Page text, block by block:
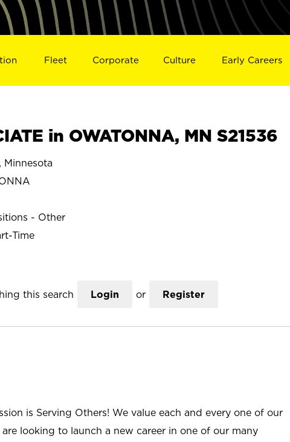
Fleet Corporate Culture Early Careers
in OWATONNA, MN S21536
Minnesota
- Other
Time
this search Login or Register
is Serving Others! We value each and every one of our
looking to launch a new career in one of our many